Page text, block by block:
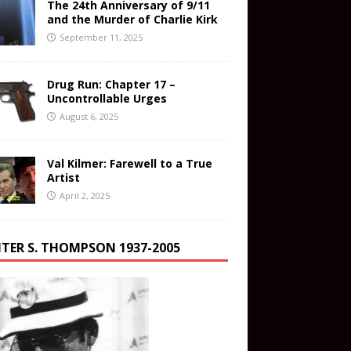
The 24th Anniversary of 9/11
and the Murder of Charlie Kirk
September 11, 2025
Drug Run: Chapter 17 –
Uncontrollable Urges
August 6, 2025
Val Kilmer: Farewell to a True
Artist
April 2, 2025
S. THOMPSON 1937-2005